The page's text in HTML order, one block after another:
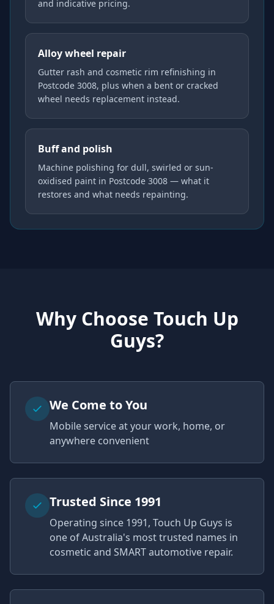
and indicative pricing.
Alloy wheel repair
Gutter rash and cosmetic rim refinishing in
Postcode 3008, plus when a bent or cracked
wheel needs replacement instead.
Buff and polish
Machine polishing for dull, swirled or sun-
oxidised paint in Postcode 3008 — what it
restores and what needs repainting.
Why Choose Touch Up
Guys?
We Come to You
Mobile service at your work, home, or
anywhere convenient
Trusted Since 1991
Operating since 1991, Touch Up Guys is
one of Australia's most trusted names in
cosmetic and SMART automotive repair.